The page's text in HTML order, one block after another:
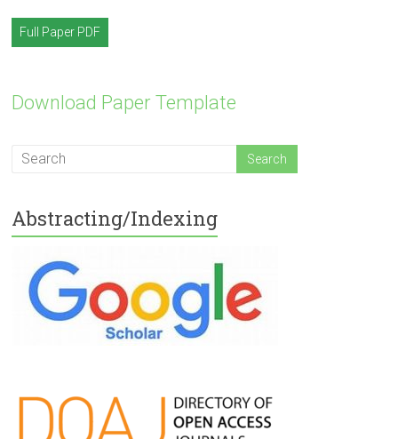
Full Paper PDF
Download Paper Template
Abstracting/Indexing